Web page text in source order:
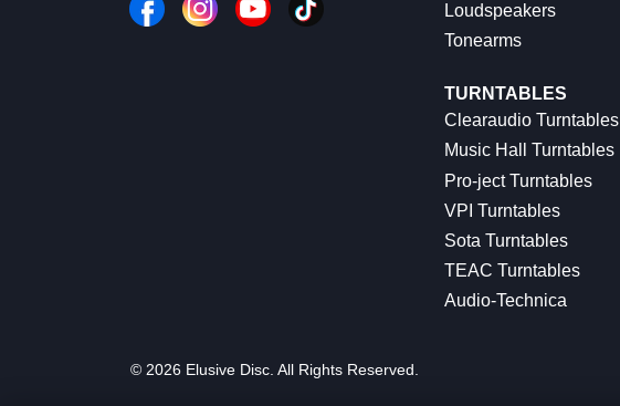
Loudspeakers
Tonearms
TURNTABLES
Clearaudio Turntables
Music Hall Turntables
Pro-ject Turntables
VPI Turntables
Sota Turntables
TEAC Turntables
Audio-Technica
© 2026 Elusive Disc. All Rights Reserved.